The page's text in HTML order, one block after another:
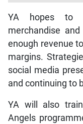
YA hopes to
merchandise
enough revenue
margins.
social media
and continuing to
YA will also
Angels